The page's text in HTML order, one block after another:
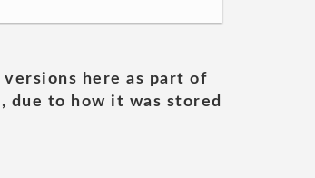
here as part of
to how it was stored